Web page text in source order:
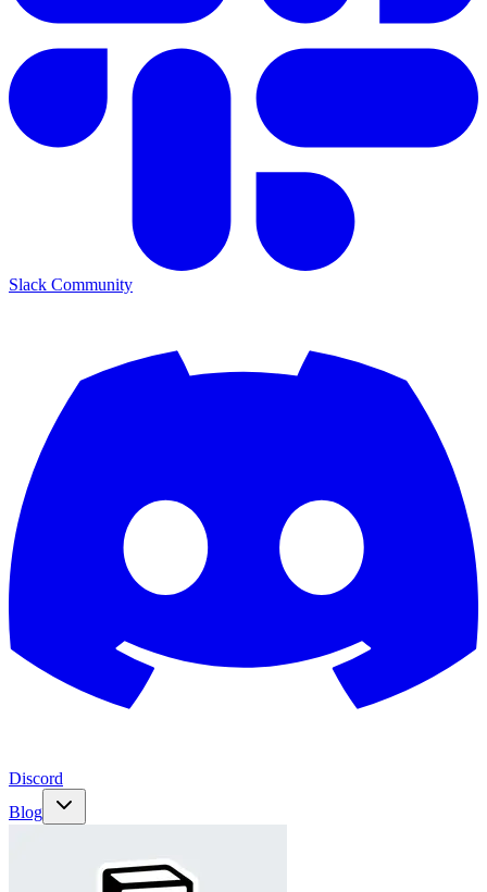
Slack Community
Discord
Blog